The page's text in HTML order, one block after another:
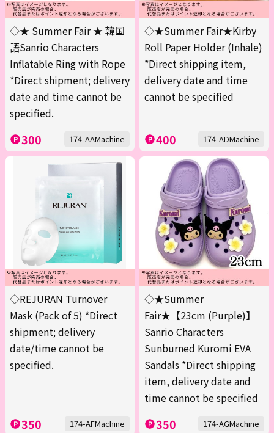
◇★ Summer Fair ★ 韓国
語Sanrio Characters
Inflatable Ring with Rope
*Direct shipment; delivery
date and time cannot be
specified.
300 174-AAMachine
◇★Summer Fair★Kirby
Roll Paper Holder (Inhale)
*Direct shipping item,
delivery date and time
cannot be specified
400 174-ADMachine
◇REJURAN Turnover
Mask (Pack of 5) *Direct
shipment; delivery
date/time cannot be
specified.
350 174-AFMachine
◇★Summer
Fair★【23cm (Purple)】
Sanrio Characters
Sunburned Kuromi EVA
Sandals *Direct shipping
item, delivery date and
time cannot be specified
350 174-AGMachine